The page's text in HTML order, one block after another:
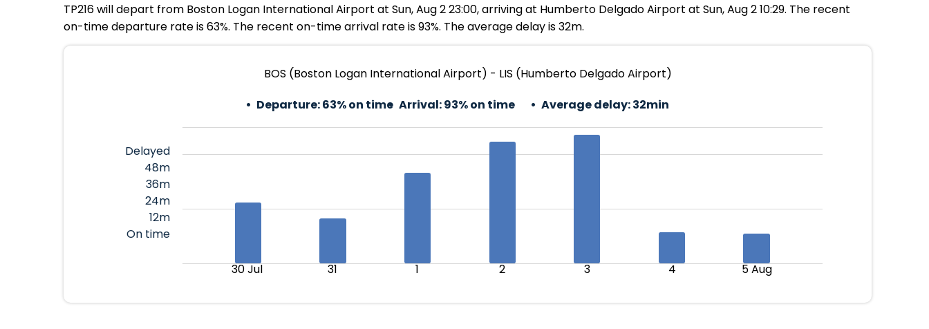
TP216 will depart from Boston Logan International Airport at Sun, Aug 2 23:00, arriving at Humberto Delgado Airport at Sun, Aug 2 10:29. The recent
on-time departure rate is 63%. The recent on-time arrival rate is 93%. The average delay is 32m.
BOS (Boston Logan International Airport) - LIS (Humberto Delgado Airport)
Departure:63% on time Arrival:93% on time Average delay:32min
Delayed
48m
36m
24m
12m
On time
30 Jul 31 1 2 3 4 5 Aug